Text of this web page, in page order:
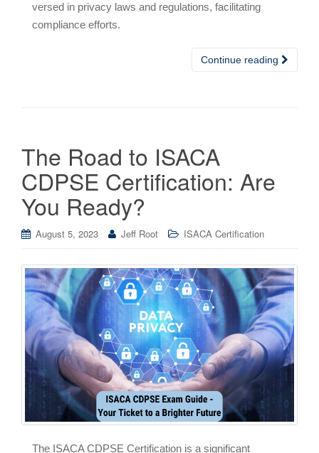
versed in privacy laws and regulations, facilitating
compliance efforts.
Continue reading
The Road to ISACA
CDPSE Certification: Are
You Ready?
August 5, 2023 Jeff Root ISACA Certification
The ISACA CDPSE Certification is a significant